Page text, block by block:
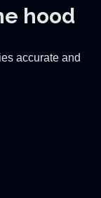
hood
accurate and